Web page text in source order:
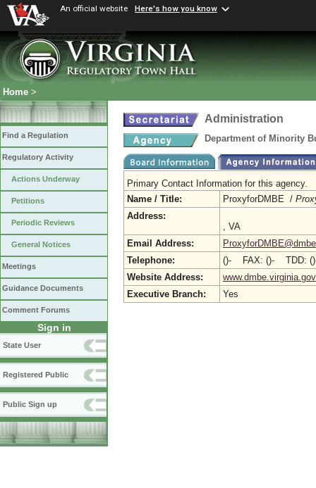
An official website Here's how you know
Home >
Find a Regulation
Regulatory Activity
Actions Underway
Petitions
Periodic Reviews
General Notices
Meetings
Guidance Documents
Comment Forums
Sign in
State User
Registered Public
Public Sign up
Administration
Department of Minority
Primary Contact Information for this agency.
Name / Title:
ProxyforDMBE /
Address:
, VA
Email Address:
Telephone:
()- FAX: ()- TDD:
Website Address:
www.dmbe.virginia.gov
Executive Branch:
Yes